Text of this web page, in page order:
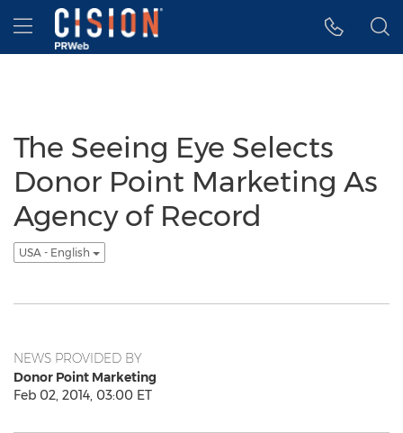
Accessibility Statement
Skip Navigation
Hamburger menu
The Seeing Eye Selects
Donor Point Marketing As
Agency of Record
USA - English
NEWS PROVIDED BY
Donor Point Marketing
Feb 02, 2014, 03:00 ET